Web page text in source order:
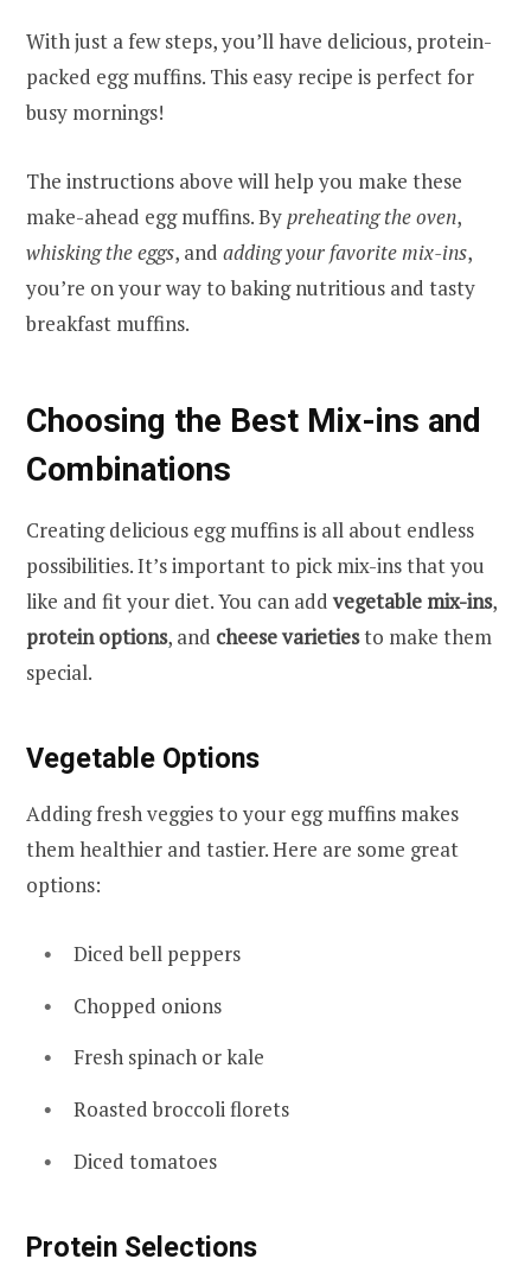
With just a few steps, you’ll have delicious, protein-
packed egg muffins. This easy recipe is perfect for
busy mornings!
The instructions above will help you make these
make-ahead egg muffins. Bypreheating the oven,
whisking the eggs, and adding your favorite mix-ins,
you’re on your way to baking nutritious and tasty
breakfast muffins.
Choosing the Best Mix-ins and
Combinations
Creating delicious egg muffins is all about endless
possibilities. It’s important to pick mix-ins that you
like and fit your diet. You can add vegetable mix-ins,
protein options, and cheese varietiesto make them
special.
Vegetable Options
Adding fresh veggies to your egg muffins makes
them healthier and tastier. Here are some great
options:
Diced bell peppers
Chopped onions
Fresh spinach or kale
Roasted broccoli florets
Diced tomatoes
Protein Selections